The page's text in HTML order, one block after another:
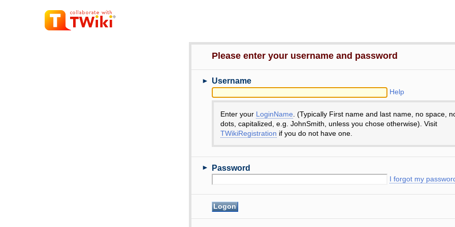
Please enter your username and password
► Username
Help
Enter your LoginName . (Typically First name and last name, no space,
dots, capitalized, e.g. JohnSmith, unless you chose otherwise). Visit
TWikiRegistration if you do not have one.
► Password
I forgot my